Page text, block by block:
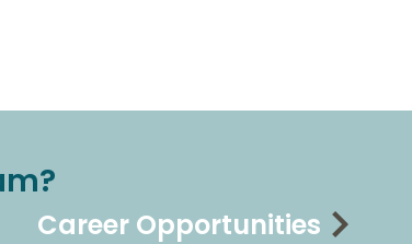
Career Opportunities